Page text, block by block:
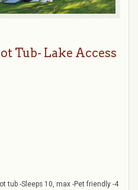
Tub- Lake Access
tub -Sleeps 10, max -Pet friendly -4